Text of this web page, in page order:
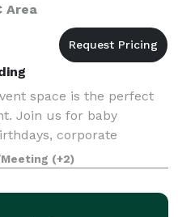
Area
space is the perfect
Join us for baby
corporate
shoots, family
(+2)